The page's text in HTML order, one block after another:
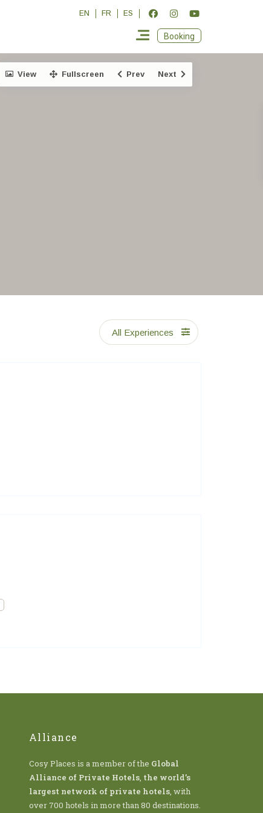
EN FR ES
Booking
View Fullscreen Prev Next
All Experiences
Alliance
Cosy Places is a member of the Global
Alliance of Private Hotels, the world’s
largest network of private hotels, with
over 700 hotels in more than 80 destinations.